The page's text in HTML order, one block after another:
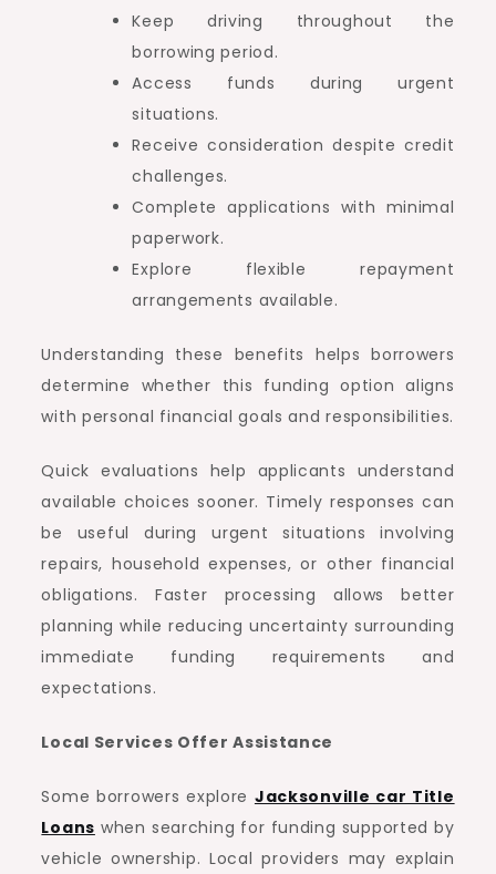
Keep driving throughout the
borrowing period.
Access funds during urgent
situations.
Receive consideration despite credit
challenges.
Complete applications with minimal
paperwork.
Explore flexible repayment
arrangements available.
Understanding these benefits helps borrowers
determine whether this funding option aligns
with personal financial goals and responsibilities.
Quick evaluations help applicants understand
available choices sooner. Timely responses can
be useful during urgent situations involving
repairs, household expenses, or other financial
obligations. Faster processing allows better
planning while reducing uncertainty surrounding
immediate funding requirements and
expectations.
Local Services Offer Assistance
Some borrowers explore Jacksonville car Title
Loans when searching for funding supported by
vehicle ownership. Local providers may explain